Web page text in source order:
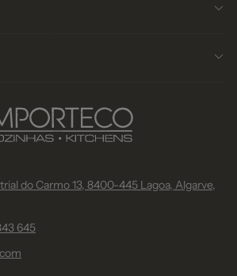
do Carmo 13, 8400-445 Lagoa, Algarve,
645